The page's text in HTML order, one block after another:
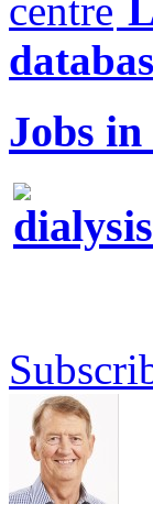
Jobs